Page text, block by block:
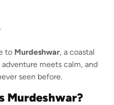
to Murdeshwar, a coastal
meets calm, and
seen before.
Murdeshwar?